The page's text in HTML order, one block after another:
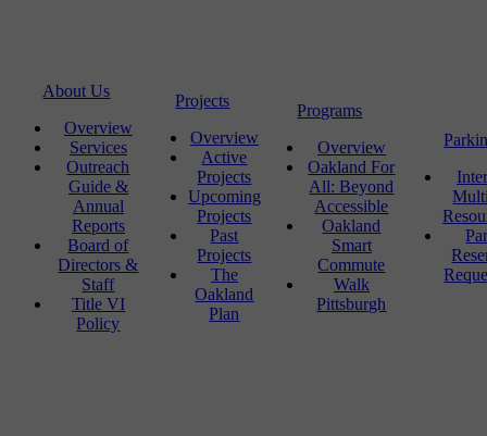
About Us
Overview
Services
Outreach
Guide &
Annual
Reports
Board of
Directors &
Staff
Title VI
Policy
Projects
Overview
Active
Projects
Upcoming
Projects
Past
Projects
The
Oakland
Plan
Programs
Overview
Oakland For
All: Beyond
Accessible
Oakland
Smart
Commute
Walk
Pittsburgh